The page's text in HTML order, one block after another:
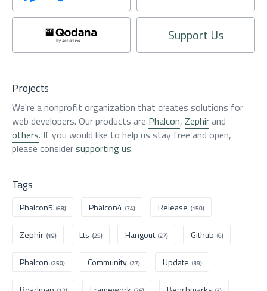
Support Us
Projects
We're a nonprofit organization that creates solutions for
web developers. Our products are Phalcon, Zephirand
others. If you would like to help us stay free and open,
please considersupporting us.
Tags
Phalcon5 (68) Phalcon4 (74) Release (150)
Zephir (19) Lts (25) Hangout (27) Github (6)
Phalcon (250) Community (27) Update (39)